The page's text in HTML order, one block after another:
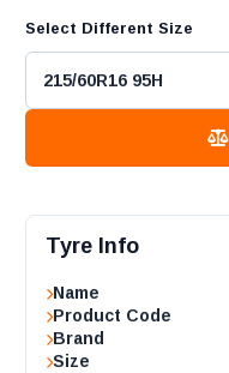
Select Different Size
Tyre Info
Name
Product Code
Brand
Size